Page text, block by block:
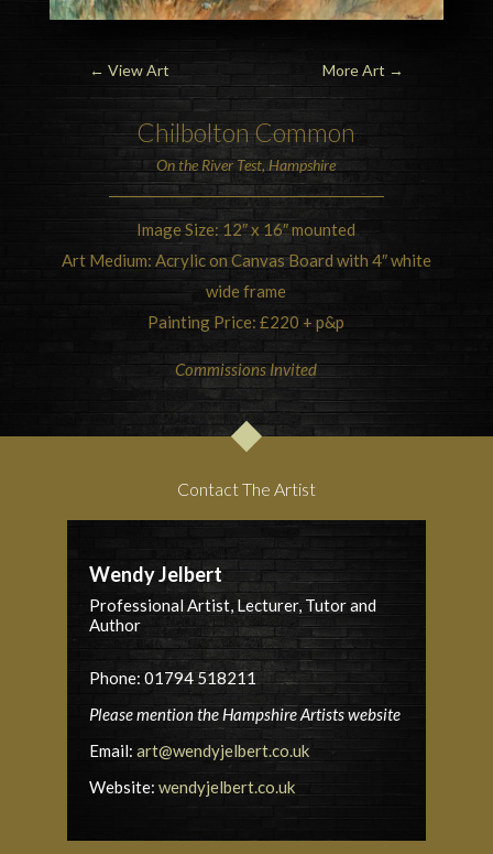
← View Art More Art →
Chilbolton Common
On the River Test, Hampshire
Image Size: 12″ x 16″ mounted
Art Medium: Acrylic on Canvas Board with 4″ white
wide frame
Painting Price: £220 + p&p
Commissions Invited
Contact The Artist
Wendy Jelbert
Professional Artist, Lecturer, Tutor and
Author
Phone: 01794 518211
Please mention the Hampshire Artists website
Email: art@wendyjelbert.co.uk
Website: wendyjelbert.co.uk